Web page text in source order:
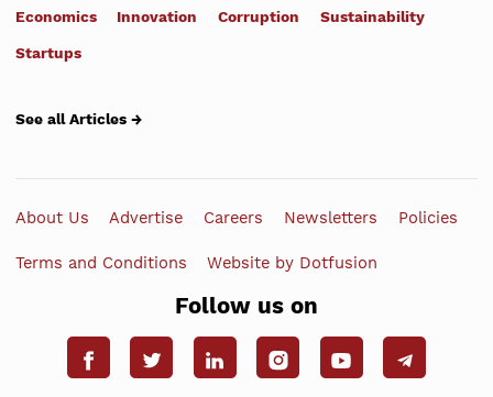
Economics Innovation Corruption Sustainability
Startups
See all Articles →
About Us Advertise Careers Newsletters Policies
Terms and Conditions Website by Dotfusion
Follow us on